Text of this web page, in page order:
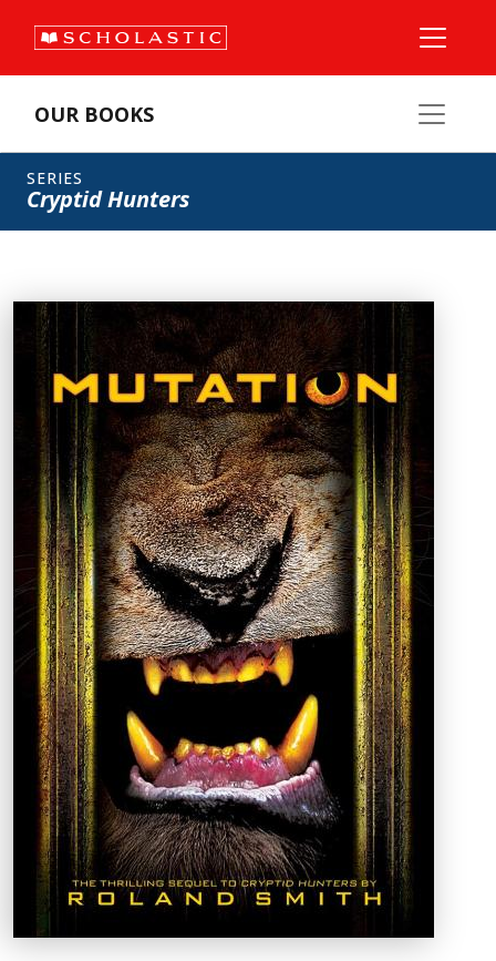
OUR BOOKS
SERIES
Cryptid Hunters